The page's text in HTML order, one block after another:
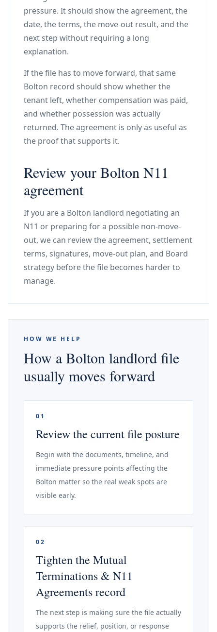
pressure. It should show the agreement, the
date, the terms, the move-out result, and the
next step without requiring a long
explanation.
If the file has to move forward, that same
Bolton record should show whether the
tenant left, whether compensation was paid,
and whether possession was actually
returned. The agreement is only as useful as
the proof that supports it.
Review your Bolton N11
agreement
If you are a Bolton landlord negotiating an
N11 or preparing for a possible non-move-
out, we can review the agreement, settlement
terms, signatures, move-out plan, and Board
strategy before the file becomes harder to
manage.
HOW WE HELP
How a Bolton landlord file
usually moves forward
01
Review the current file posture
Begin with the documents, timeline, and
immediate pressure points affecting the
Bolton matter so the real weak spots are
visible early.
02
Tighten the Mutual
Terminations & N11
Agreements record
The next step is making sure the file actually
supports the relief, position, or response